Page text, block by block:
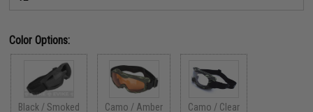
Color Options:
Black / Smoked Camo / Amber Camo / Clear